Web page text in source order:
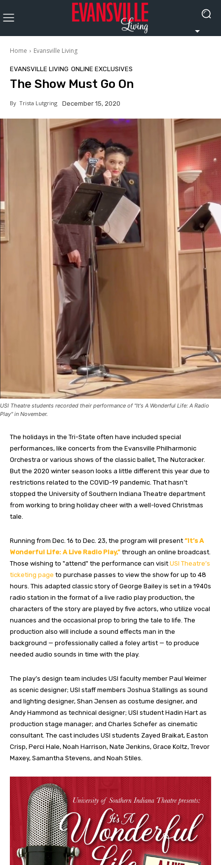
Home Evansville Living
EVANSVILLE LIVING ONLINE EXCLUSIVES
The Show Must Go On
By Trista Lutgring December 15, 2020
USI Theatre students recorded their performance of "It's A Wonderful Life: A Radio
Play" in November.
The holidays in the Tri-State often have included special
performances, like concerts from the Evansville Philharmonic
Orchestra or various shows of the classic ballet, The Nutcracker.
But the 2020 winter season looks a little different this year due to
restrictions related to the COVID-19 pandemic. That hasn’t
stopped the University of Southern Indiana Theatre department
from working to bring holiday cheer with a well-loved Christmas
tale.
Running from Dec. 16 to Dec. 23, the program will present “It’s A
Wonderful Life: A Live Radio Play,” through an online broadcast.
Those wishing to "attend" the performance can visit USI Theatre’s
ticketing page to purchase passes to view the show for up to 48
hours. This adapted classic story of George Bailey is set in a 1940s
radio station in the format of a live radio play production, the
characters of the story are played by five actors, who utilize vocal
nuances and the occasional prop to bring the tale to life. The
production also will include a sound effects man in the
background — professionally called a foley artist — to produce
needed audio sounds in time with the play.
The play’s design team includes USI faculty member Paul Weimer
as scenic designer; USI staff members Joshua Stallings as sound
and lighting designer, Shan Jensen as costume designer, and
Andy Hammond as technical designer; USI student Hadin Hart as
production stage manager; and Charles Schefer as cinematic
consultant. The cast includes USI students Zayed Braikat, Easton
Crisp, Perci Hale, Noah Harrison, Nate Jenkins, Grace Koltz, Trevor
Maxey, Samantha Stevens, and Noah Stiles.